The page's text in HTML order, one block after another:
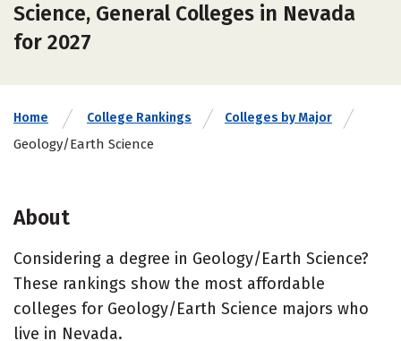
Science, General Colleges in Nevada
for 2027
Home College Rankings Colleges by Major
Geology/Earth Science
About
Considering a degree in Geology/Earth Science?
These rankings show the most affordable
colleges for Geology/Earth Science majors who
live in Nevada.